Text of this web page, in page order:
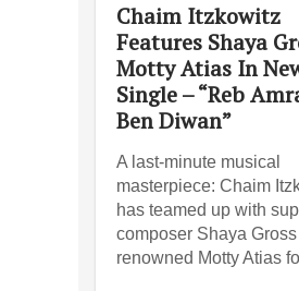
Chaim Itzkowitz
Features Shaya
Motty Atias In
Single – “Reb
Ben Diwan”
A last-minute musical
masterpiece: Chaim
has teamed up with
composer Shaya
renowned Motty Atias